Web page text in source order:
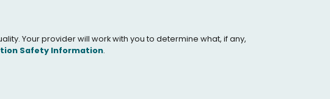
Your provider will work with you to determine what, if any,
Safety Information.